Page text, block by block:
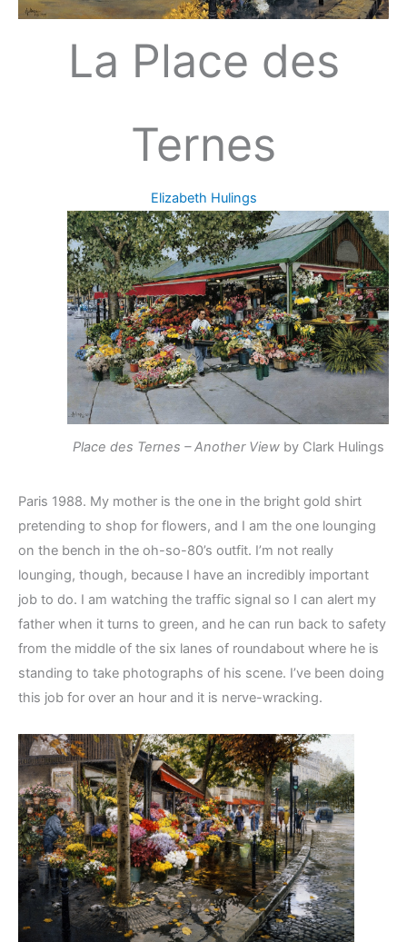
La Place des
Ternes
Elizabeth Hulings
Place des Ternes – Another Viewby Clark Hulings
Paris 1988. My mother is the one in the bright gold shirt
pretending to shop for flowers, and I am the one lounging
on the bench in the oh-so-80’s outfit. I’m not really
lounging, though, because I have an incredibly important
job to do. I am watching the traffic signal so I can alert my
father when it turns to green, and he can run back to safety
from the middle of the six lanes of roundabout where he is
standing to take photographs of his scene. I’ve been doing
this job for over an hour and it is nerve-wracking.